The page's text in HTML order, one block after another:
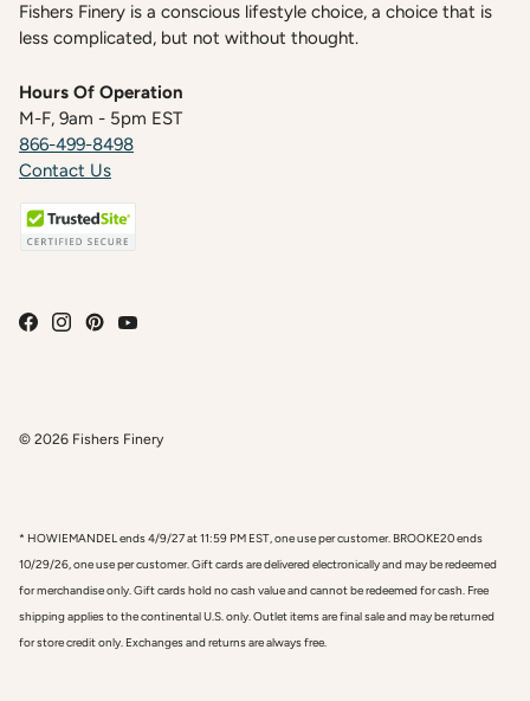
Fishers Finery is a conscious lifestyle choice, a choice that is
less complicated, but not without thought.
Hours Of Operation
M-F, 9am - 5pm EST
866-499-8498
Contact Us
© 2026 Fishers Finery
* HOWIEMANDEL ends 4/9/27 at 11:59 PM EST, one use per customer. BROOKE20 ends
10/29/26, one use per customer. Gift cards are delivered electronically and may be redeemed
for merchandise only. Gift cards hold no cash value and cannot be redeemed for cash. Free
shipping applies to the continental U.S. only. Outlet items are final sale and may be returned
for store credit only. Exchanges and returns are always free.